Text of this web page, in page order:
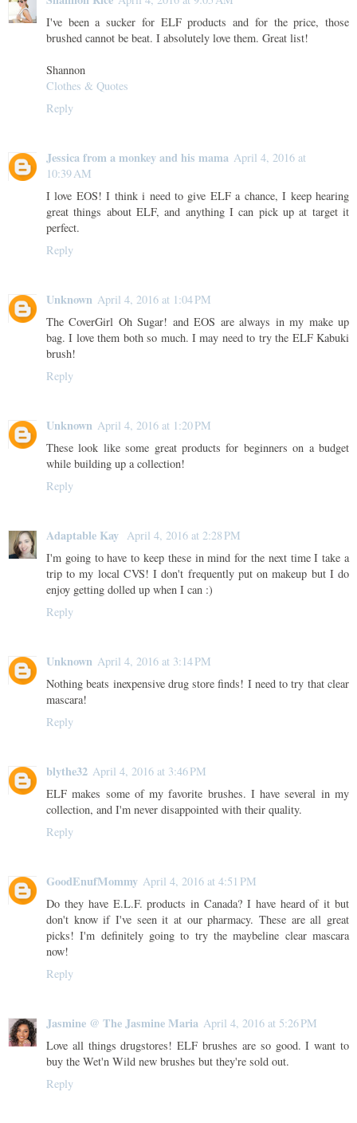
I've been a sucker for ELF products and for the price, those
brushed cannot be beat. I absolutely love them. Great list!
Shannon
Clothes & Quotes
Reply
Jessica from a monkey and his mama April 4, 2016 at
10:39 AM
I love EOS! I think i need to give ELF a chance, I keep hearing
great things about ELF, and anything I can pick up at target it
perfect.
Reply
Unknown April 4, 2016 at 1:04 PM
The CoverGirl Oh Sugar! and EOS are always in my make up
bag. I love them both so much. I may need to try the ELF Kabuki
brush!
Reply
Unknown April 4, 2016 at 1:20 PM
These look like some great products for beginners on a budget
while building up a collection!
Reply
Adaptable Kay April 4, 2016 at 2:28 PM
I'm going to have to keep these in mind for the next time I take a
trip to my local CVS! I don't frequently put on makeup but I do
enjoy getting dolled up when I can :)
Reply
Unknown April 4, 2016 at 3:14 PM
Nothing beats inexpensive drug store finds! I need to try that clear
mascara!
Reply
blythe32 April 4, 2016 at 3:46 PM
ELF makes some of my favorite brushes. I have several in my
collection, and I'm never disappointed with their quality.
Reply
GoodEnufMommy April 4, 2016 at 4:51 PM
Do they have E.L.F. products in Canada? I have heard of it but
don't know if I've seen it at our pharmacy. These are all great
picks! I'm definitely going to try the maybeline clear mascara
now!
Reply
Jasmine @ The Jasmine Maria April 4, 2016 at 5:26 PM
Love all things drugstores! ELF brushes are so good. I want to
buy the Wet'n Wild new brushes but they're sold out.
Reply